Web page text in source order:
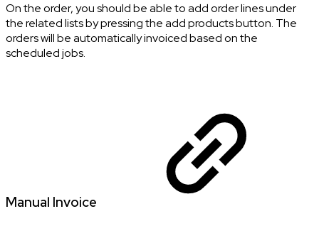
On the order, you should be able to add order lines under
the related lists by pressing the add products button. The
orders will be automatically invoiced based on the
scheduled jobs.
Manual Invoice